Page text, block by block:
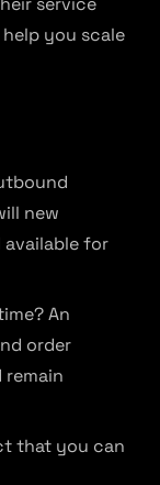
you scale
new
for
An
order
remain
that you can